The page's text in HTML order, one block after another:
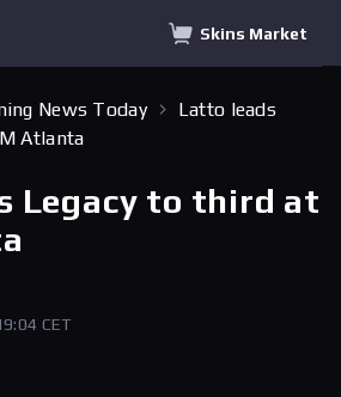
Skins Market
News Today
Latto leads
Atlanta
Legacy to third at
CET